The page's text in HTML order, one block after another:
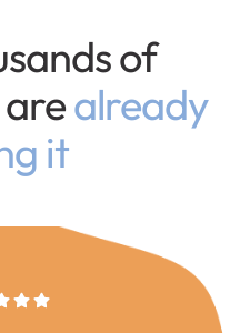
of
already
it